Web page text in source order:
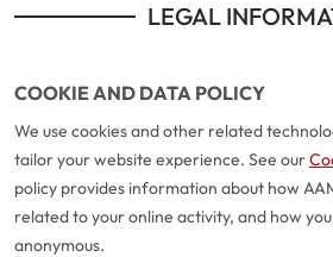
LEGAL
COOKIE AND DATA POLICY
We use cookies and other related
tailor your website experience. See our
policy provides information about how
related to your online activity, and how
anonymous.